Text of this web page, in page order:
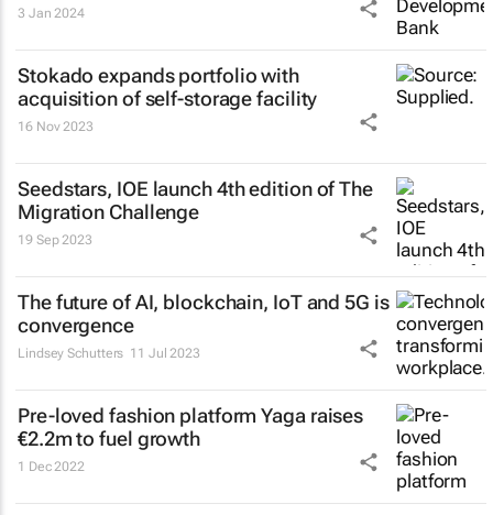
3 Jan 2024
Stokado expands portfolio with
acquisition of self-storage facility
16 Nov 2023
Seedstars, IOE launch 4th edition of The
Migration Challenge
19 Sep 2023
The future of AI, blockchain, IoT and 5G is
convergence
Lindsey Schutters 11 Jul 2023
Pre-loved fashion platform Yaga raises
€2.2m to fuel growth
1 Dec 2022